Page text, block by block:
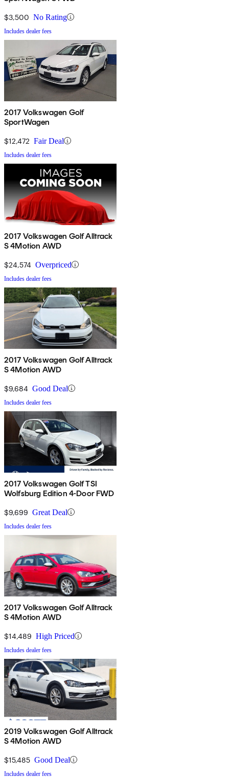
$3,500 No Rating
Includes dealer fees
2017 Volkswagen Golf
SportWagen
$12,472 Fair Deal
Includes dealer fees
2017 Volkswagen Golf Alltrack
S 4Motion AWD
$24,574 Overpriced
Includes dealer fees
2017 Volkswagen Golf Alltrack
S 4Motion AWD
$9,684 Good Deal
Includes dealer fees
2017 Volkswagen Golf TSI
Wolfsburg Edition 4-Door FWD
$9,699 Great Deal
Includes dealer fees
2017 Volkswagen Golf Alltrack
S 4Motion AWD
$14,489 High Priced
Includes dealer fees
2019 Volkswagen Golf Alltrack
S 4Motion AWD
$15,485 Good Deal
Includes dealer fees